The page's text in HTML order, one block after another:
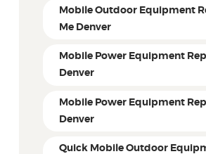
Mobile Outdoor Equipment
Me Denver
Mobile Power Equipment
Denver
Mobile Power Equipment
Denver
Quick Mobile Outdoor